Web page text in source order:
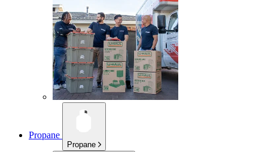
Propane
Propane